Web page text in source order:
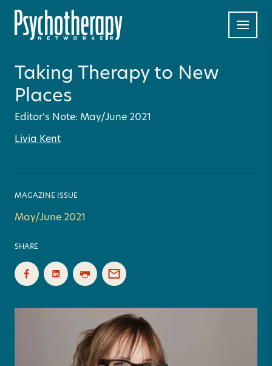
Taking Therapy to New
Places
Editor's Note: May/June 2021
Livia Kent
MAGAZINE ISSUE
May/June 2021
SHARE